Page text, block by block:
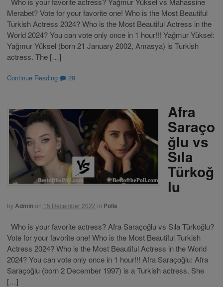
Merabet? Vote for your favorite one! Who is the Most Beautiful
Turkish Actress 2024? Who is the Most Beautiful Actress in the
World 2024? You can vote only once in 1 hour!!! Yağmur Yüksel:
Yağmur Yüksel (born 21 January 2002, Amasya) is Turkish
actress. The […]
Continue Reading 29
Afra
Saraço
ğlu vs
Sıla
Türkoğ
lu
byAdminon 15 December 2022 in Polls
Who is your favorite actress? Afra Saraçoğlu vs Sıla Türkoğlu?
Vote for your favorite one! Who is the Most Beautiful Turkish
Actress 2024? Who is the Most Beautiful Actress in the World
2024? You can vote only once in 1 hour!!! Afra Saraçoğlu: Afra
Saraçoğlu (born 2 December 1997) is a Turkish actress. She
[…]